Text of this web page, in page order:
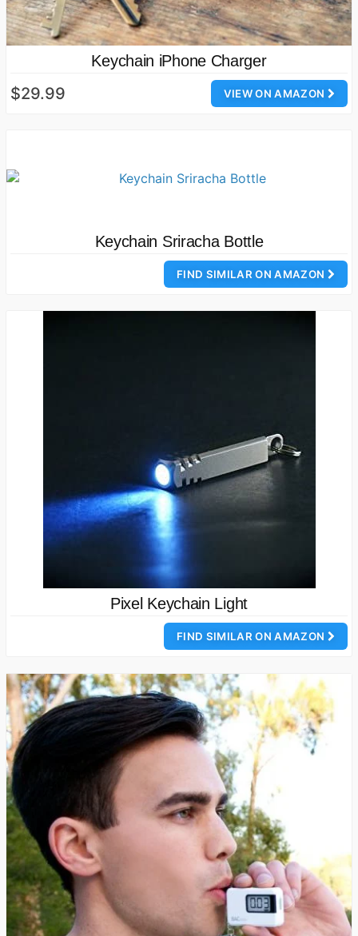
Keychain iPhone Charger
VIEW ON AMAZON
$29.99
Keychain Sriracha Bottle
FIND SIMILAR ON AMAZON
Pixel Keychain Light
FIND SIMILAR ON AMAZON